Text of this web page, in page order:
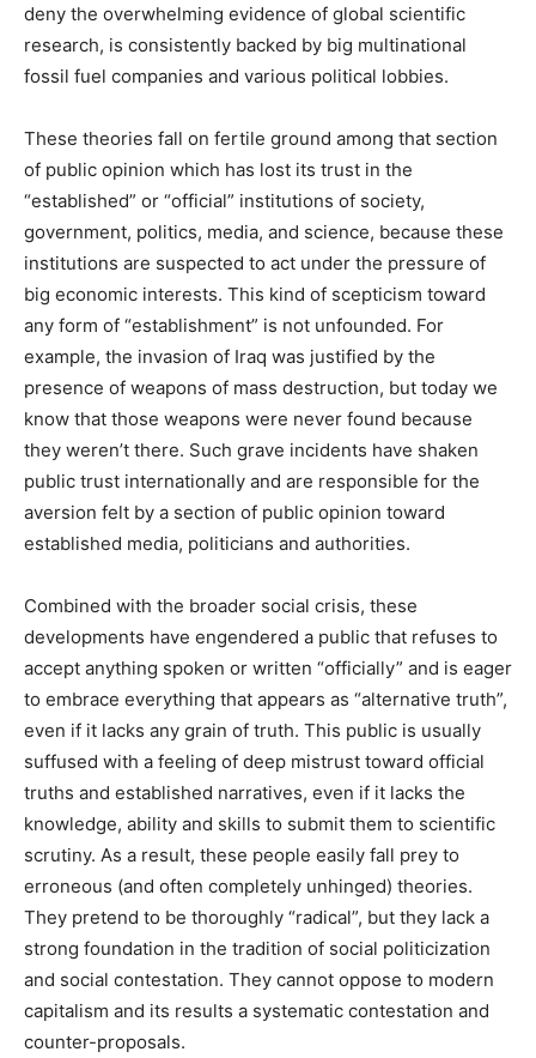
deny the overwhelming evidence of global scientific
research, is consistently backed by big multinational
fossil fuel companies and various political lobbies.
These theories fall on fertile ground among that section
of public opinion which has lost its trust in the
“established” or “official” institutions of society,
government, politics, media, and science, because these
institutions are suspected to act under the pressure of
big economic interests. This kind of scepticism toward
any form of “establishment” is not unfounded. For
example, the invasion of Iraq was justified by the
presence of weapons of mass destruction, but today we
know that those weapons were never found because
they weren’t there. Such grave incidents have shaken
public trust internationally and are responsible for the
aversion felt by a section of public opinion toward
established media, politicians and authorities.
Combined with the broader social crisis, these
developments have engendered a public that refuses to
accept anything spoken or written “officially” and is eager
to embrace everything that appears as “alternative truth”,
even if it lacks any grain of truth. This public is usually
suffused with a feeling of deep mistrust toward official
truths and established narratives, even if it lacks the
knowledge, ability and skills to submit them to scientific
scrutiny. As a result, these people easily fall prey to
erroneous (and often completely unhinged) theories.
They pretend to be thoroughly “radical”, but they lack a
strong foundation in the tradition of social politicization
and social contestation. They cannot oppose to modern
capitalism and its results a systematic contestation and
counter-proposals.